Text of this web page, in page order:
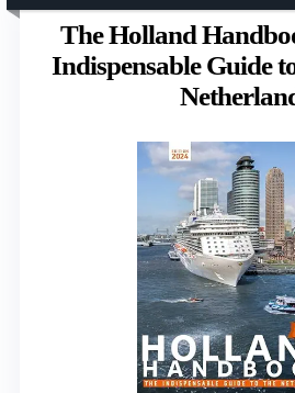
The Holland
Indispensable Guide